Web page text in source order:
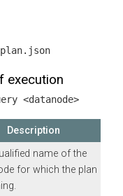
execution
<datanode>
Description
name of the
for which the plan